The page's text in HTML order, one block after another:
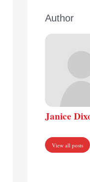
Author
Janice
View all posts